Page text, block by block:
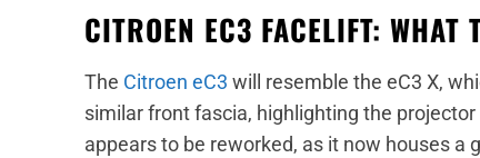
CITROEN EC3 FACELIFT: WHAT
The Citroen eC3 will resemble the eC3 X,
similar front fascia, highlighting the
appears to be reworked, as it now houses